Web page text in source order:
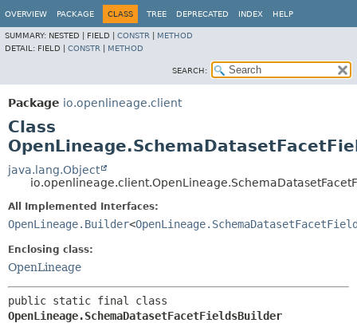
OVERVIEW PACKAGE CLASS TREE DEPRECATED INDEX HELP
SUMMARY: NESTED | FIELD | CONSTR
METHOD
DETAIL: FIELD | CONSTR METHOD
SEARCH:
Package io.openlineage.client
Class
java.lang.Object
All Implemented Interfaces:
OpenLineage.Builder<
Enclosing class:
OpenLineage
OpenLineage.SchemaDatasetFacetFieldsBuilder